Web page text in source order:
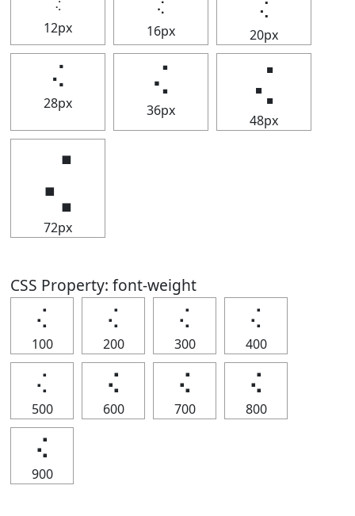
⢌
12px
⢌
16px
⢌
20px
⢌
28px
⢌
36px
⢌
48px
⢌
72px
CSS Property: font-weight
⢌
100
⢌
200
⢌
300
⢌
400
⢌
500
⢌
600
⢌
700
⢌
800
⢌
900